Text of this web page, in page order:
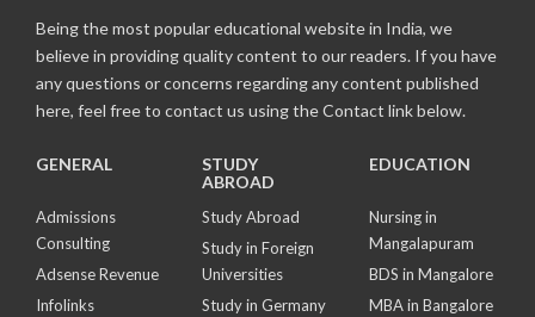
Being the most popular educational website in India, we
believe in providing quality content to our readers. If you have
any questions or concerns regarding any content published
here, feel free to contact us using the Contact link below.
GENERAL
Admissions
Consulting
Adsense Revenue
Infolinks
STUDY
ABROAD
Study Abroad
Study in Foreign
Universities
Study in Germany
EDUCATION
Nursing in
Mangalapuram
BDS in Mangalore
MBA in Bangalore